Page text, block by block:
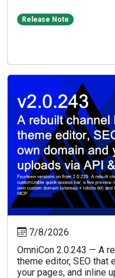
Release Note
7/8/2026
OmniCon 2.0.243 — A
theme editor, SEO that
your pages, and inline